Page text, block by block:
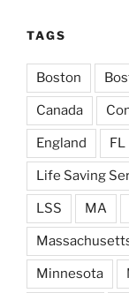
TAGS
Boston
Canada
England FL
Life Saving
LSS MA
Minnesota